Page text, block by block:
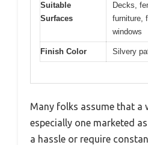
Suitable
Surfaces
Decks,
furniture,
windows
Finish Color Silvery
Many folks assume that a
especially one marketed
a hassle or require